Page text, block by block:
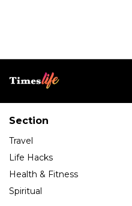
Section
Travel
Life Hacks
Health & Fitness
Spiritual